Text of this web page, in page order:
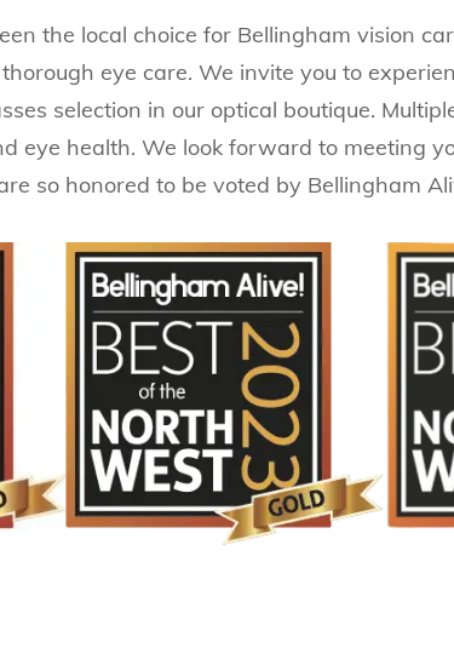
the local choice for Bellingham vision
eye care. We invite you to
selection in our optical boutique.
eye health. We look forward to meeting
so honored to be voted by Bellingham